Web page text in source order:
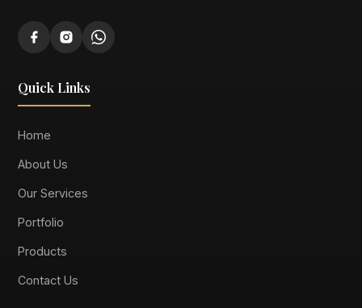
Quick Links
Home
About Us
Our Services
Portfolio
Products
Contact Us